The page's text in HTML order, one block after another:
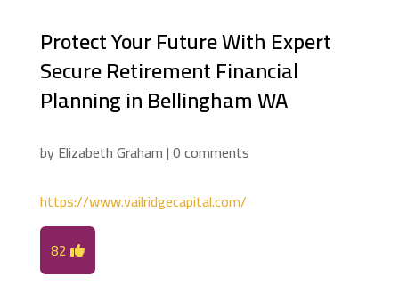
Protect Your Future With Expert
Secure Retirement Financial
Planning in Bellingham WA
byElizabeth Graham|0 comments
https://www.vailridgecapital.com/
82